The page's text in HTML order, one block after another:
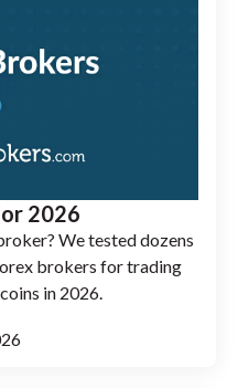
2026
We tested dozens
brokers for trading
in 2026.